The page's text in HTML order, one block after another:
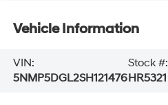
Vehicle Information
VIN:
5NMP5DGL2SH121476
Stock #:
HR5321